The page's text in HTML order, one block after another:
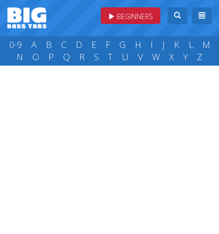
BEGINNERS
0-9 A B C D E F G H I J K L
M
N
O P Q R S T U V W X Y Z